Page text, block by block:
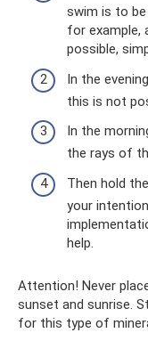
swim is to
for example,
possible,
In the
this is not
In the
the rays of
Then hold
your
help.
Attention! Never
sunset and sunrise.
for this type of